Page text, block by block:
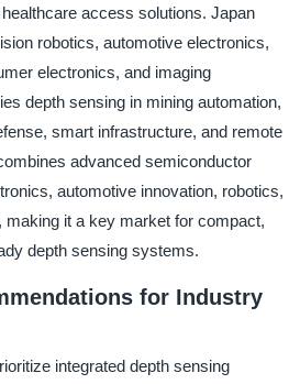
access solutions. Japan
robotics, automotive electronics,
electronics, and imaging
depth sensing in mining automation,
smart infrastructure, and remote
advanced semiconductor
automotive innovation, robotics,
making it a key market for compact,
depth sensing systems.
for Industry
integrated depth sensing